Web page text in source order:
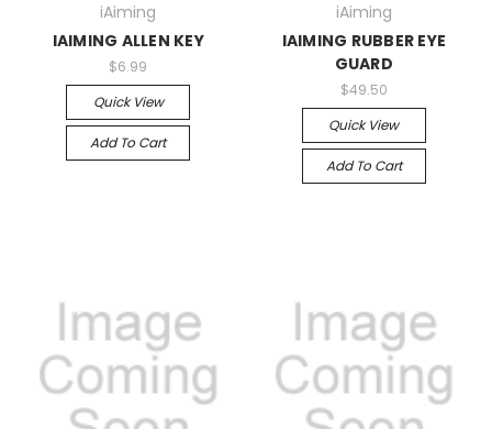
iAiming
IAIMING ALLEN KEY
$6.99
Quick View
Add To Cart
iAiming
IAIMING RUBBER EYE
GUARD
$49.50
Quick View
Add To Cart